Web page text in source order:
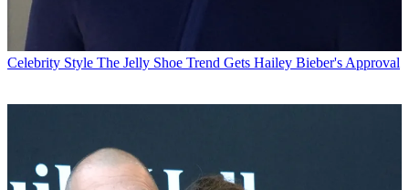
Celebrity Style The Jelly Shoe Trend Gets Hailey Bieber's Approval